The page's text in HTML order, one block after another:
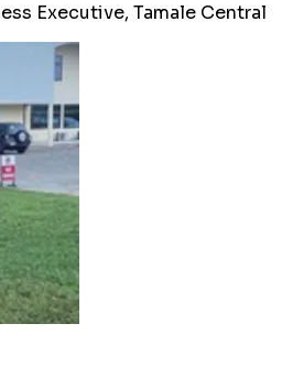
Executive, Tamale Central